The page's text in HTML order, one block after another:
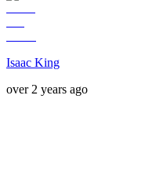
Isaac King
over 2 years ago